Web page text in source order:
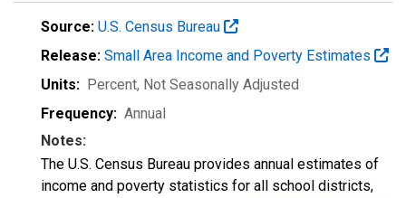
Source: U.S. Census Bureau
Release: Small Area Income and Poverty Estimates
Units: Percent, Not Seasonally Adjusted
Frequency: Annual
Notes:
The U.S. Census Bureau provides annual estimates of
income and poverty statistics for all school districts,